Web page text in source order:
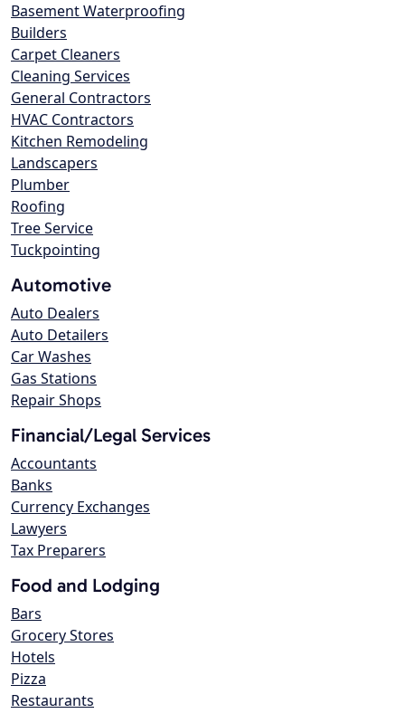
Basement Waterproofing
Builders
Carpet Cleaners
Cleaning Services
General Contractors
HVAC Contractors
Kitchen Remodeling
Landscapers
Plumber
Roofing
Tree Service
Tuckpointing
Automotive
Auto Dealers
Auto Detailers
Car Washes
Gas Stations
Repair Shops
Financial/Legal Services
Accountants
Banks
Currency Exchanges
Lawyers
Tax Preparers
Food and Lodging
Bars
Grocery Stores
Hotels
Pizza
Restaurants